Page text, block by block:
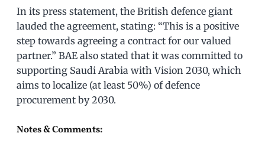
In its press statement, the British defence giant
lauded the agreement, stating: “This is a positive
step towards agreeing a contract for our valued
partner.” BAE also stated that it was committed to
supporting Saudi Arabia with Vision 2030, which
aims to localize (at least 50%) of defence
procurement by 2030.
Notes & Comments: